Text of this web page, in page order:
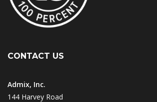
CONTACT US
Admix, Inc.
144 Harvey Road